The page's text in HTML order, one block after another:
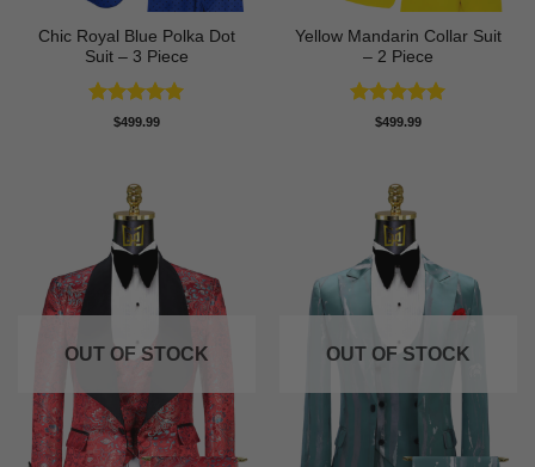
Chic Royal Blue Polka Dot
Suit – 3 Piece
Rated5
$499.99
Yellow Mandarin Collar Suit
– 2 Piece
Rated5
$499.99
OUT OF STOCK OUT OF STOCK